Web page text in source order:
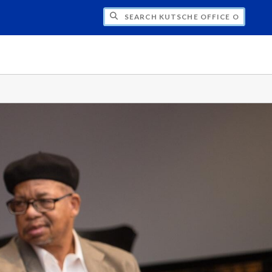
KUTSCHE OFFICE OF LOCAL HISTORY